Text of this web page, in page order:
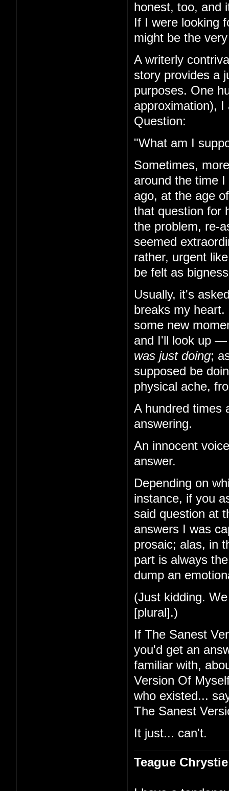
honest, too, and
If I were looking
might be the
A writerly
story provides a
purposes. One
approximation),
Question:
"What am I
Sometimes,
around the time
ago, at the age
that question for
the problem, re-
seemed
rather, urgent
be felt as
Usually, it's
breaks my
some new
and I'll look up
was just doing;
supposed be
physical ache,
A hundred times
answering.
An innocent
answer.
Depending on
instance, if you
said question at
answers I was
prosaic; alas, in
part is always
dump an
(Just kidding.
[plural].)
If The Sanest
you'd get an
familiar with,
Version Of
who existed...
The Sanest
It just... can't.
Teague Chrystie